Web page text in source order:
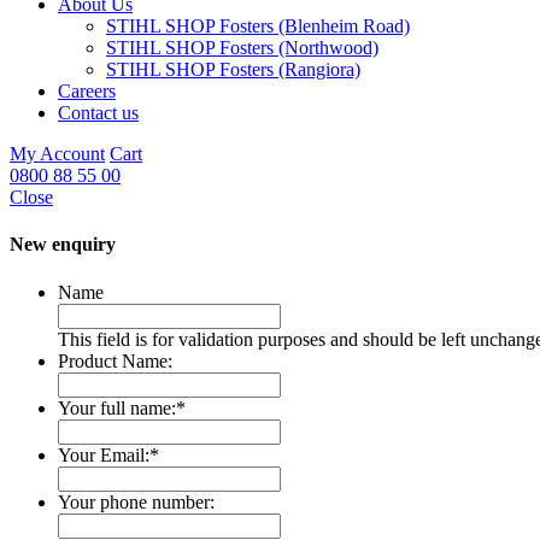
About Us
STIHL SHOP Fosters (Blenheim Road)
STIHL SHOP Fosters (Northwood)
STIHL SHOP Fosters (Rangiora)
Careers
Contact us
My Account Cart
0800 88 55 00
Close
New enquiry
Name
This field is for validation purposes and should be left
Product Name:
Your full name:*
Your Email:*
Your phone number: